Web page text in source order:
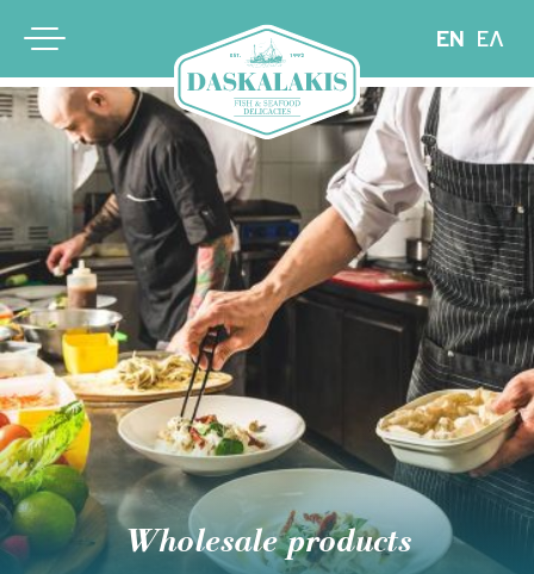
EN ΕΛ
Wholesale products